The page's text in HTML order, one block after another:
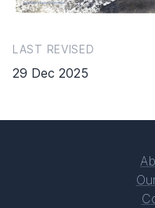
LAST REVISED
29 Dec 2025